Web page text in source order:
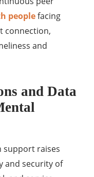
peoplefacing
connection,
and
and Data
support raises
and security of